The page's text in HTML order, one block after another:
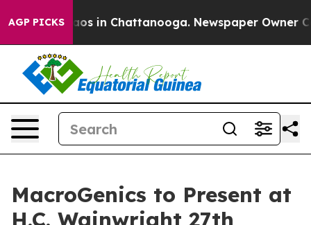
AGP PICKSChaos in Chattanooga. Newspaper Owner
MacroGenics to Present at
H.C. Wainwright 27th